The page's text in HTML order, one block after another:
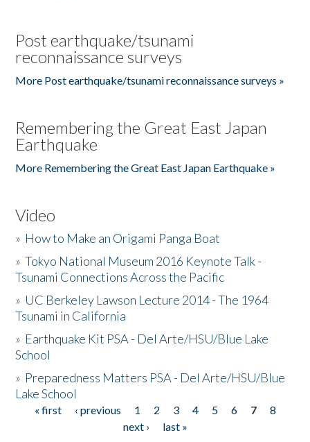
Post earthquake/tsunami
reconnaissance surveys
More Post earthquake/tsunami reconnaissance surveys »
Remembering the Great East Japan
Earthquake
More Remembering the Great East Japan Earthquake »
Video
» How to Make an Origami Panga Boat
»Tokyo National Museum 2016 Keynote Talk -
Tsunami Connections Across the Pacific
» UC Berkeley Lawson Lecture 2014 - The 1964
Tsunami in California
» Earthquake Kit PSA - Del Arte/HSU/Blue Lake
School
» Preparedness Matters PSA - Del Arte/HSU/Blue
Lake School
Pages
« first ‹ previous 1 2 3 4 5 6 7
8
next ›
last »